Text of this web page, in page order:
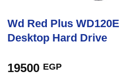
Wd Red Plus
Desktop Hard Drive
19500 EGP